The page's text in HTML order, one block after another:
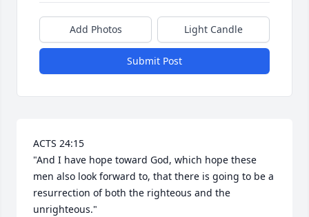
Add Photos Light Candle
Submit Post
ACTS 24:15
"And I have hope toward God, which hope these
men also look forward to, that there is going to be a
resurrection of both the righteous and the
unrighteous."